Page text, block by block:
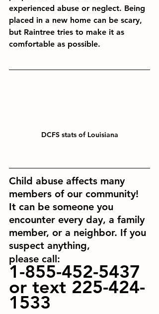
experienced abuse or neglect. Being
placed in a new home can be scary,
but Raintree tries to make it as
comfortable as possible.
DCFS stats of Louisiana
Child abuse affects many
members of our community!
It can be someone you
encounter every day, a family
member, or a neighbor. If you
suspect anything,
please call:
1-855-452-5437
or text 225-424-
1533